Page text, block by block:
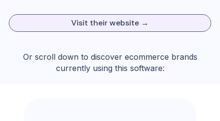
Visit their website →
Or scroll down to discover ecommerce brands
currently using this software: